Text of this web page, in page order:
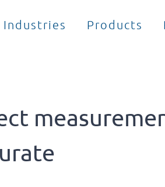
Industries Products